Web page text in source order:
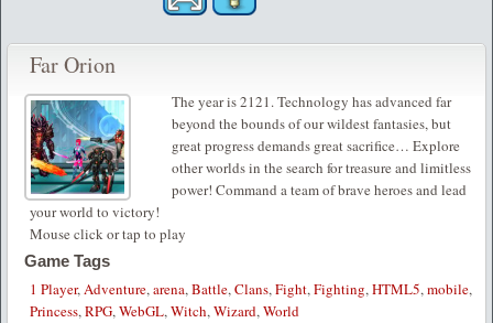
Far Orion
The year is 2121. Technology has advanced far
beyond the bounds of our wildest fantasies, but
great progress demands great sacrifice… Explore
other worlds in the search for treasure and limitless
power! Command a team of brave heroes and lead
your world to victory!
Mouse click or tap to play
Game Tags
1 Player,Adventure,arena,Battle,Clans,Fight,Fighting,HTML5,mobile,
Princess,RPG,WebGL,Witch,Wizard,World